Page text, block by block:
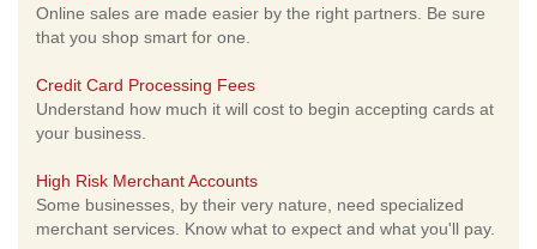
Online sales are made easier by the right partners. Be sure
that you shop smart for one.
Credit Card Processing Fees
Understand how much it will cost to begin accepting cards at
your business.
High Risk Merchant Accounts
Some businesses, by their very nature, need specialized
merchant services. Know what to expect and what you'll pay.